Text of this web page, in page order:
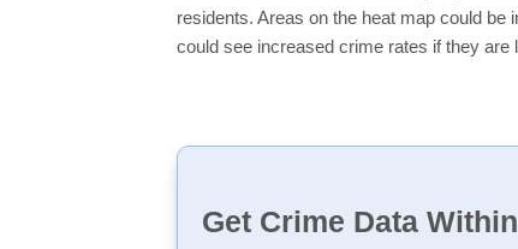
residents. Areas on the heat map could
could see increased crime rates if they
Get Crime Data